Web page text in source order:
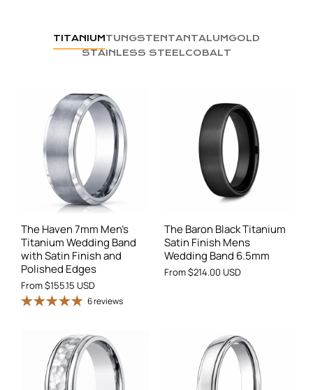
TITANIUMTUNGSTENTANTALUMGOLD
STAINLESS STEELCOBALT
The Haven 7mm Men's
Titanium Wedding Band
with Satin Finish and
Polished Edges
From$155.15 USD
6 reviews
The Baron Black Titanium
Satin Finish Mens
Wedding Band 6.5mm
From$214.00 USD